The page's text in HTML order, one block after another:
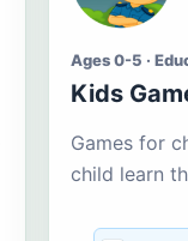
Ages 0-5 ·
Kids
Games for
child learn